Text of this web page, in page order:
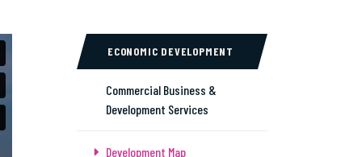
ECONOMIC DEVELOPMENT
Commercial Business &
Development Services
Development Map